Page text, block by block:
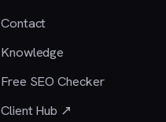
Contact
Knowledge
Free SEO Checker
Client Hub ↗